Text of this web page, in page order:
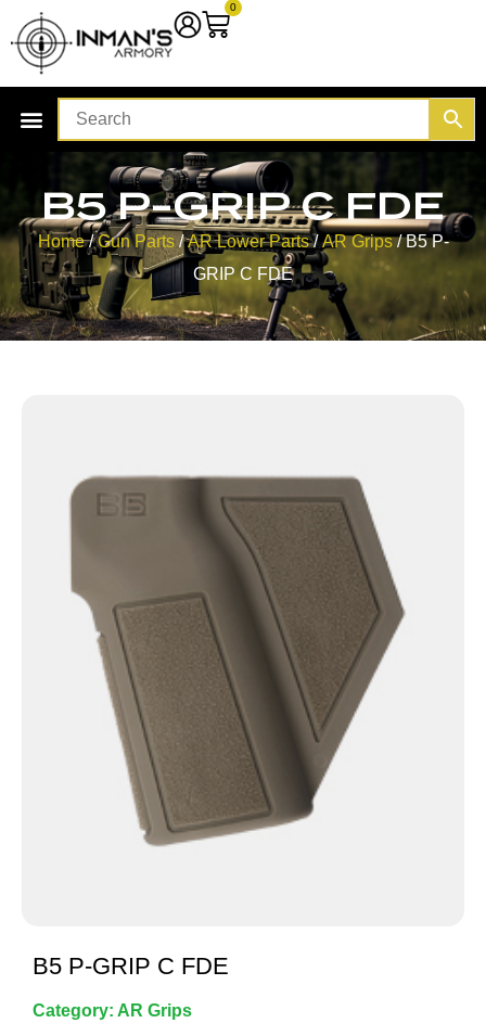
0
B5 P-GRIP C FDE
Home/Gun Parts/AR Lower Parts/AR Grips/ B5 P-
GRIP C FDE
B5 P-GRIP C FDE
Category: AR Grips